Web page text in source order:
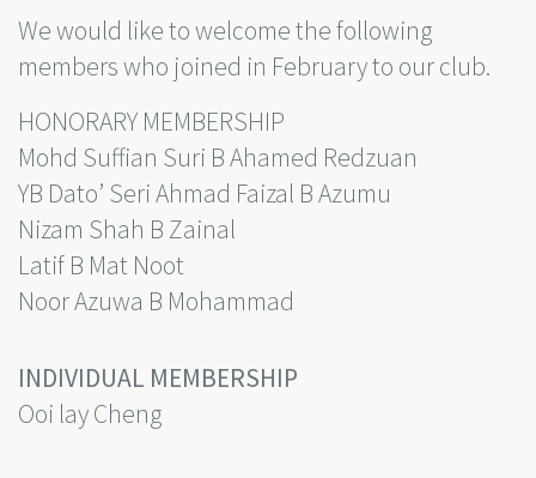
We would like to welcome the following
members who joined in February to our club.
HONORARY MEMBERSHIP
Mohd Suffian Suri B Ahamed Redzuan
YB Dato’ Seri Ahmad Faizal B Azumu
Nizam Shah B Zainal
Latif B Mat Noot
Noor Azuwa B Mohammad
INDIVIDUAL MEMBERSHIP
Ooi lay Cheng